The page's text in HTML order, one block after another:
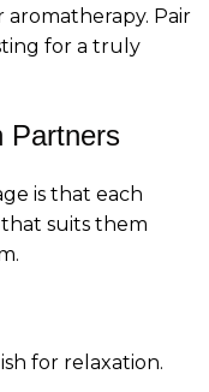
Pair
for a truly
Partners
is that each
suits them
for relaxation.